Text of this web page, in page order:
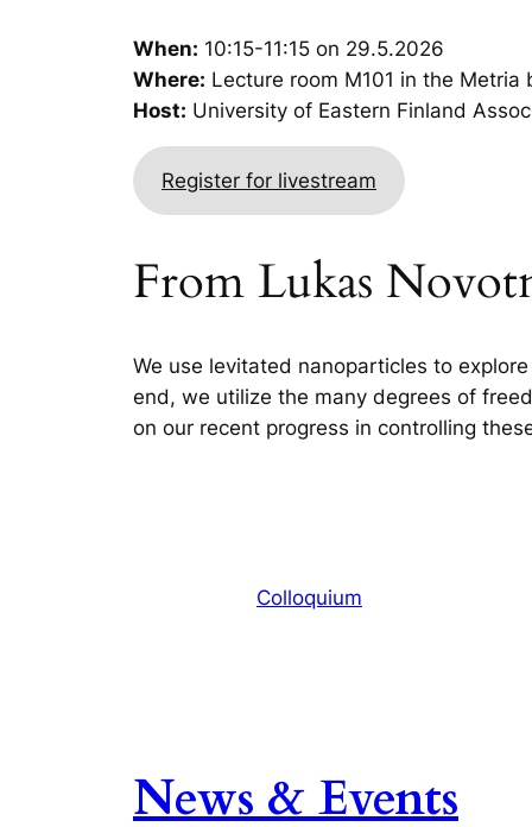
When: 10:15-11:15 on 29.5.2026
Where: Lecture room M101 in the
Host: University of Eastern Finland
Register for livestream
From Lukas
We use levitated nanoparticles to
end, we utilize the many degrees of
on our recent progress in controlling
Colloquium
News & Events